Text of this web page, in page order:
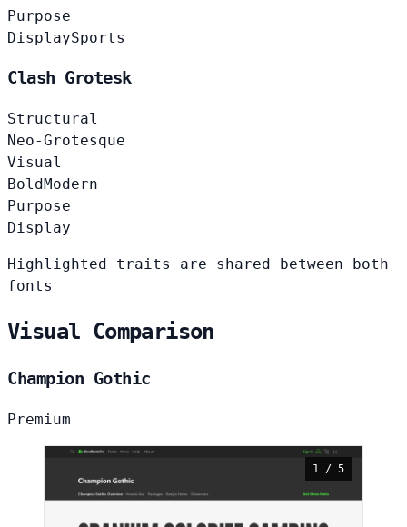
Purpose
DisplaySports
Clash Grotesk
Structural
Neo-Grotesque
Visual
Bold Modern
Purpose
Display
Highlighted traits are shared between both
fonts
Visual Comparison
Champion Gothic
Premium
1 / 5